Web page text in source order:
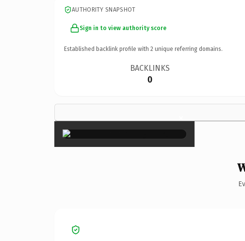
AUTHORITY SNAPSHOT
Sign in to view authority score
Established backlink profile with 2 unique referring domains.
BACKLINKS
0
×